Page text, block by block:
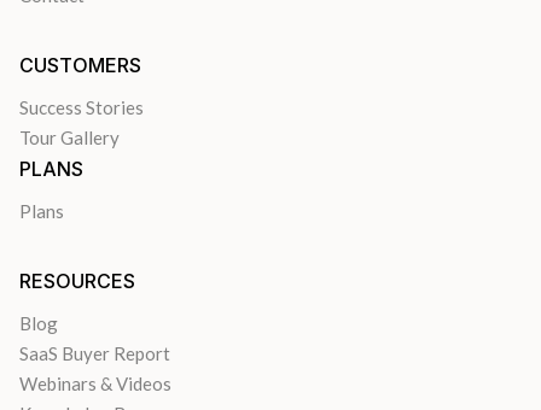
CUSTOMERS
Success Stories
Tour Gallery
PLANS
Plans
RESOURCES
Blog
SaaS Buyer Report
Webinars & Videos